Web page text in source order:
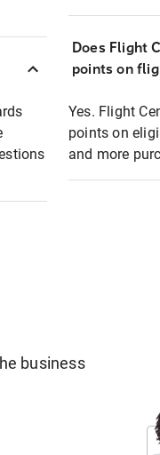
Does Flight
points on
Yes. Flight
points on
and more
business